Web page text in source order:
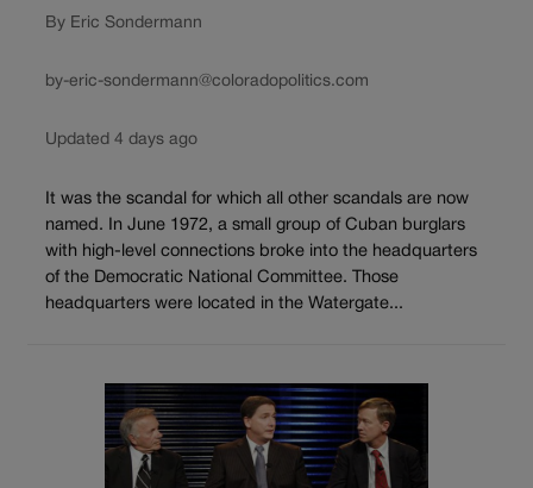
By Eric Sondermann
by-eric-sondermann@coloradopolitics.com
Updated 4 days ago
It was the scandal for which all other scandals are now
named. In June 1972, a small group of Cuban burglars
with high-level connections broke into the headquarters
of the Democratic National Committee. Those
headquarters were located in the Watergate...